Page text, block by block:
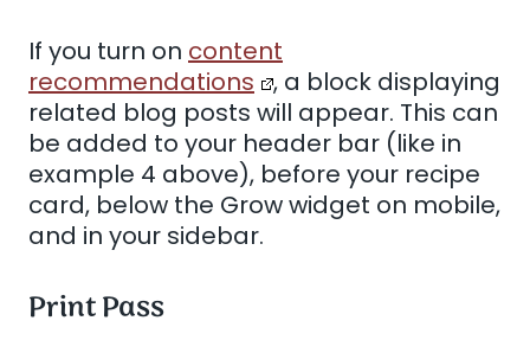
If you turn on content
recommendations
, a block displaying
related blog posts will appear. This can
be added to your header bar (like in
example 4 above), before your recipe
card, below the Grow widget on mobile,
and in your sidebar.
Print Pass